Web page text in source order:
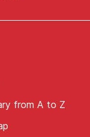
from A to Z